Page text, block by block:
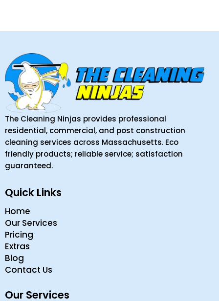
The Cleaning Ninjas provides professional
residential, commercial, and post construction
cleaning services across Massachusetts. Eco
friendly products; reliable service; satisfaction
guaranteed.
Quick Links
Home
Our Services
Pricing
Extras
Blog
Contact Us
Our Services